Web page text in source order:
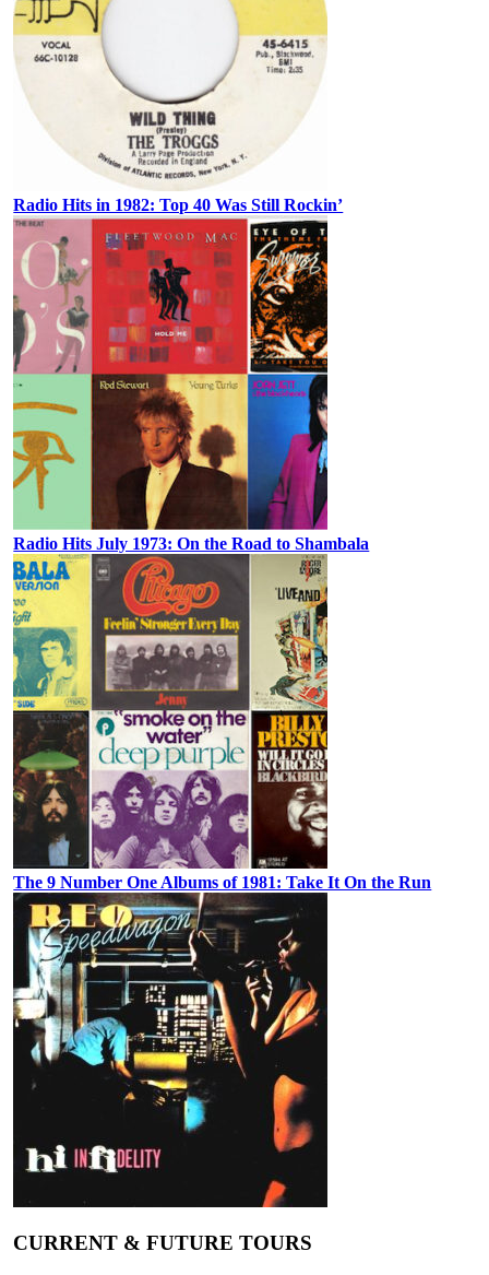
Radio Hits in 1982: Top 40 Was Still Rockin’
Radio Hits July 1973: On the Road to Shambala
The 9 Number One Albums of 1981: Take It On the Run
CURRENT & FUTURE TOURS